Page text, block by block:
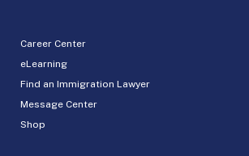
Career Center
eLearning
Find an Immigration Lawyer
Message Center
Shop